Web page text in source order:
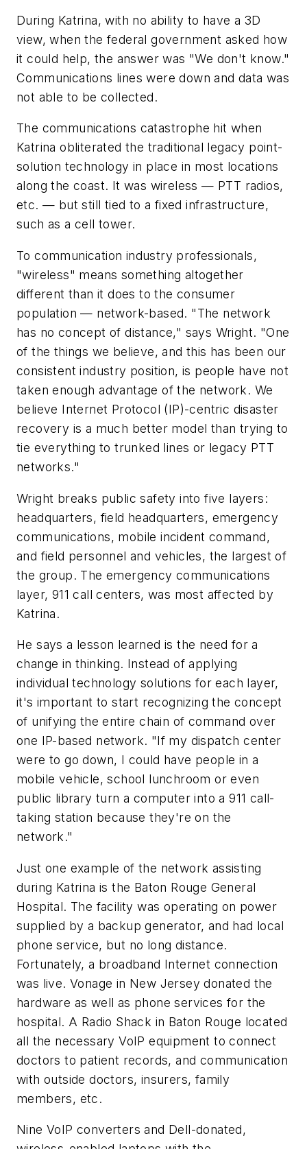
During Katrina, with no ability to have a 3D
view, when the federal government asked how
it could help, the answer was "We don't know."
Communications lines were down and data was
not able to be collected.
The communications catastrophe hit when
Katrina obliterated the traditional legacy point-
solution technology in place in most locations
along the coast. It was wireless — PTT radios,
etc. — but still tied to a fixed infrastructure,
such as a cell tower.
To communication industry professionals,
"wireless" means something altogether
different than it does to the consumer
population — network-based. "The network
has no concept of distance," says Wright. "One
of the things we believe, and this has been our
consistent industry position, is people have not
taken enough advantage of the network. We
believe Internet Protocol (IP)-centric disaster
recovery is a much better model than trying to
tie everything to trunked lines or legacy PTT
networks."
Wright breaks public safety into five layers:
headquarters, field headquarters, emergency
communications, mobile incident command,
and field personnel and vehicles, the largest of
the group. The emergency communications
layer, 911 call centers, was most affected by
Katrina.
He says a lesson learned is the need for a
change in thinking. Instead of applying
individual technology solutions for each layer,
it's important to start recognizing the concept
of unifying the entire chain of command over
one IP-based network. "If my dispatch center
were to go down, I could have people in a
mobile vehicle, school lunchroom or even
public library turn a computer into a 911 call-
taking station because they're on the
network."
Just one example of the network assisting
during Katrina is the Baton Rouge General
Hospital. The facility was operating on power
supplied by a backup generator, and had local
phone service, but no long distance.
Fortunately, a broadband Internet connection
was live. Vonage in New Jersey donated the
hardware as well as phone services for the
hospital. A Radio Shack in Baton Rouge located
all the necessary VoIP equipment to connect
doctors to patient records, and communication
with outside doctors, insurers, family
members, etc.
Nine VoIP converters and Dell-donated,